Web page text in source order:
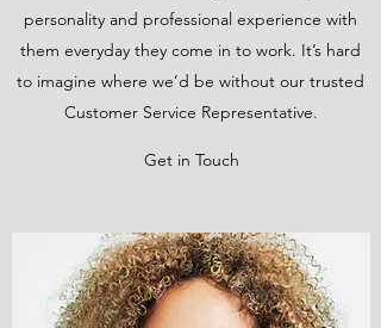
personality and professional experience with
them everyday they come in to work. It’s hard
to imagine where we’d be without our trusted
Customer Service Representative.
Get in Touch